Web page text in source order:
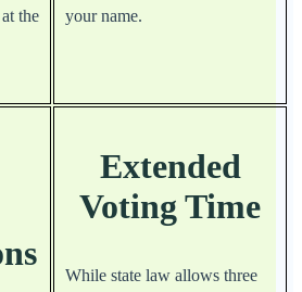
the
your name.
Extended
Voting Time
While state law allows three